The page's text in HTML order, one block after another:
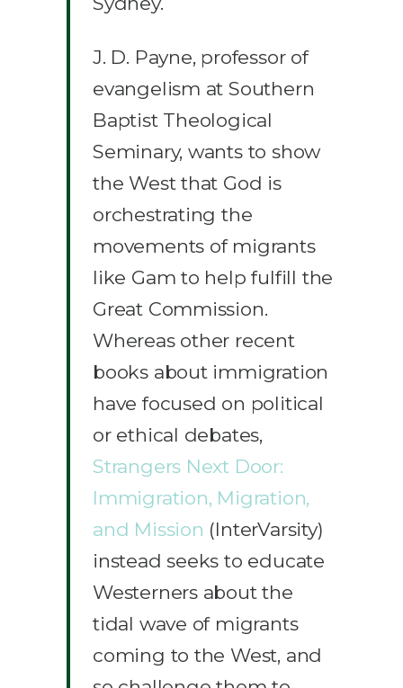
J. D. Payne, professor of
evangelism at Southern
Baptist Theological
Seminary, wants to show
the West that God is
orchestrating the
movements of migrants
like Gam to help fulfill the
Great Commission.
Whereas other recent
books about immigration
have focused on political
or ethical debates,
Strangers Next Door:
Immigration, Migration,
and Mission (InterVarsity)
instead seeks to educate
Westerners about the
tidal wave of migrants
coming to the West, and